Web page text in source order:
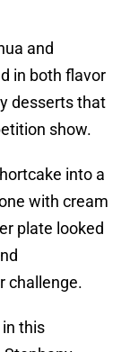
and
in both flavor
desserts that
show.
into a
with cream
plate looked
challenge.
this